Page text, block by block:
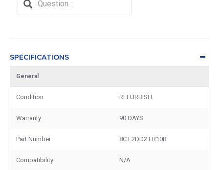
SPECIFICATIONS
General
Condition REFURBISH
Warranty 90 DAYS
Part Number 8C.F2DD2.LR10B
Compatibility N/A